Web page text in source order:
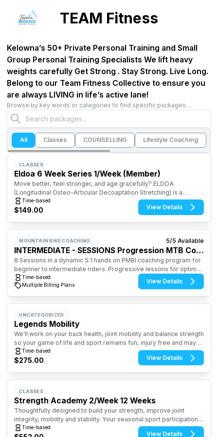
TEAM Fitness
Kelowna’s 50+ Private Personal Training and Small
Group Personal Training Specialists We lift heavy
weights carefully Get Strong . Stay Strong. Live Long.
Belong to our Team Fitness Collective to ensure you
are always LIVING in life’s active lane!
Browse by key words or categories to find specific packages…
All Classes COUNSELLING Lifestyle Coaching
CLASSES
Eldoa 6 Week Series 1/Week (Member)
Move better, feel stronger, and age gracefully? ELDOA
(Longitudinal Osteo-Articular Decoaptation Stretching) is a
science-backed stretch and strengthening technique designed
to improve posture, mobility, and spinal health.
Time-based
$149.00 View Details
MOUNTAIN BIKE COACHING 5/5 Available
INTERMEDIATE - SESSIONS Progression MTB Coaching
8 Sessions in a dynamic 5:1 hands on PMBI coaching program for
beginner to intermediate riders. Progressive lessons for optimal
learning and outcomes to foster safe, confidence and controlled
riding skill set. Starts: Apr 22, Wednesdays-5:30-7:30pm
Time-based
Multiple Billing Plans
View Details
UNCATEGORIZED
Legends Mobility
We'll work on your back health, joint mobility and balance strength
so your game of life and sport remains fun, injury free and maybe
improve your score. The biggest score...you'll be moving better
in every way on and off the playing field.
Time-based
$275.00 View Details
CLASSES
Strength Academy 2/Week 12 Weeks
Thoughtfully designed to build your strength, improve joint
integrity, mobility and stability. Your seasonal sport participation
will soar with the gains made. And, you'll ward off injury and have
Time-based
View Details